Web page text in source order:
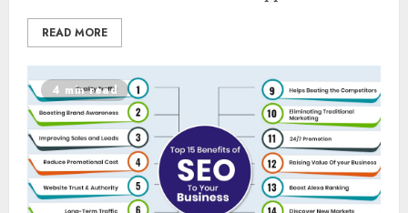
READ MORE
4 min read